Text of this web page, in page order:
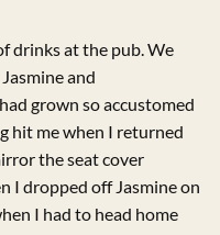
drinks at the pub. We
and
grown so accustomed
hit me when I returned
the seat cover
I dropped off Jasmine on
I had to head home